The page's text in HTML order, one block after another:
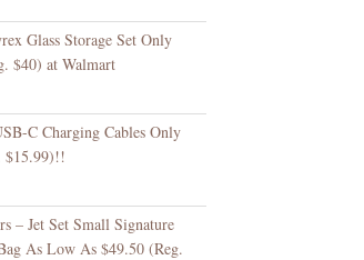
Glass Storage Set Only
$40) at Walmart
C Charging Cables Only
$15.99)!!
– Jet Set Small Signature
As Low As $49.50 (Reg.